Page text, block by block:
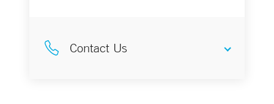
Contact Us